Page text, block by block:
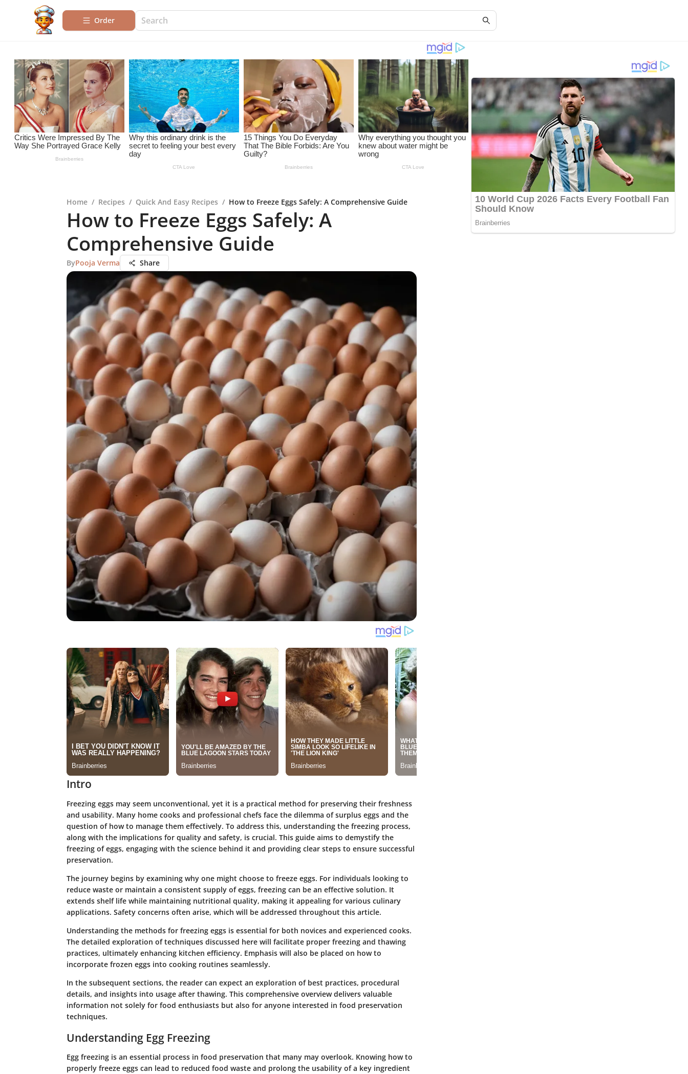
Order
Home / Recipes / Quick And Easy Recipes / How to Freeze Eggs Safely: A Comprehensive Guide
How to Freeze Eggs Safely: A
Comprehensive Guide
ByPooja Verma Share
Intro
Freezing eggs may seem unconventional, yet it is a practical method for preserving their freshness
and usability. Many home cooks and professional chefs face the dilemma of surplus eggs and the
question of how to manage them effectively. To address this, understanding the freezing process,
along with the implications for quality and safety, is crucial. This guide aims to demystify the
freezing of eggs, engaging with the science behind it and providing clear steps to ensure successful
preservation.
The journey begins by examining why one might choose to freeze eggs. For individuals looking to
reduce waste or maintain a consistent supply of eggs, freezing can be an effective solution. It
extends shelf life while maintaining nutritional quality, making it appealing for various culinary
applications. Safety concerns often arise, which will be addressed throughout this article.
Understanding the methods for freezing eggs is essential for both novices and experienced cooks.
The detailed exploration of techniques discussed here will facilitate proper freezing and thawing
practices, ultimately enhancing kitchen efficiency. Emphasis will also be placed on how to
incorporate frozen eggs into cooking routines seamlessly.
In the subsequent sections, the reader can expect an exploration of best practices, procedural
details, and insights into usage after thawing. This comprehensive overview delivers valuable
information not solely for food enthusiasts but also for anyone interested in food preservation
techniques.
Understanding Egg Freezing
Egg freezing is an essential process in food preservation that many may overlook. Knowing how to
properly freeze eggs can lead to reduced food waste and prolong the usability of a key ingredient